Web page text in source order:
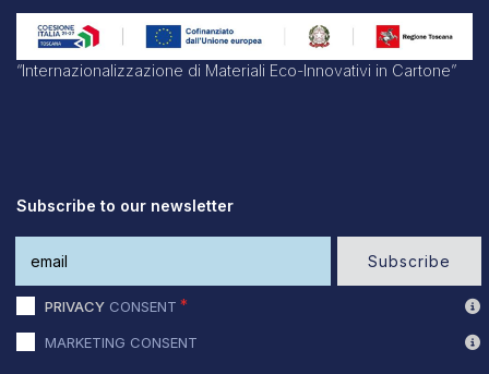
“Internazionalizzazione di Materiali Eco-Innovativi in Cartone”
Subscribe to our newsletter
Subscribe
PRIVACY CONSENT
MARKETING CONSENT